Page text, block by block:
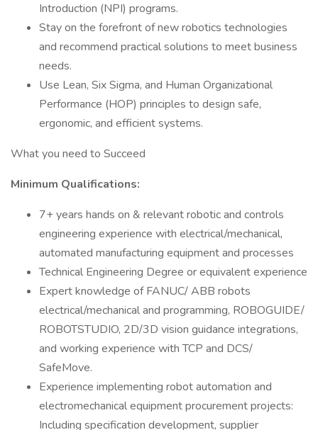
Introduction (NPI) programs.
Stay on the forefront of new robotics technologies
and recommend practical solutions to meet business
needs.
Use Lean, Six Sigma, and Human Organizational
Performance (HOP) principles to design safe,
ergonomic, and efficient systems.
What you need to Succeed
Minimum Qualifications:
7+ years hands on & relevant robotic and controls
engineering experience with electrical/mechanical,
automated manufacturing equipment and processes
Technical Engineering Degree or equivalent experience
Expert knowledge of FANUC/ ABB robots
electrical/mechanical and programming, ROBOGUIDE/
ROBOTSTUDIO, 2D/3D vision guidance integrations,
and working experience with TCP and DCS/
SafeMove.
Experience implementing robot automation and
electromechanical equipment procurement projects:
Including specification development, supplier